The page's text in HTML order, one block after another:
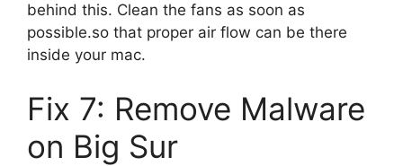
behind this. Clean the fans as soon as
possible.so that proper air flow can be there
inside your mac.
Fix 7: Remove Malware
on Big Sur